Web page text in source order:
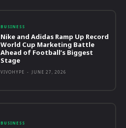
BUSINESS
Nike and Adidas Ramp Up Record
World Cup Marketing Battle
Ahead of Football’s Biggest
Stage
VIVOHYPE - JUNE 27, 2026
BUSINESS